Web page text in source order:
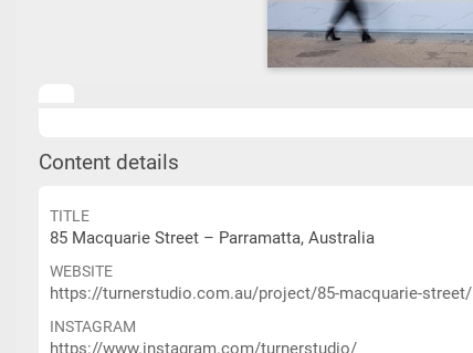
Content details
TITLE
85 Macquarie Street – Parramatta, Australia
WEBSITE
https://turnerstudio.com.au/project/85-macquarie-street/
INSTAGRAM
https://www.instagram.com/turnerstudio/